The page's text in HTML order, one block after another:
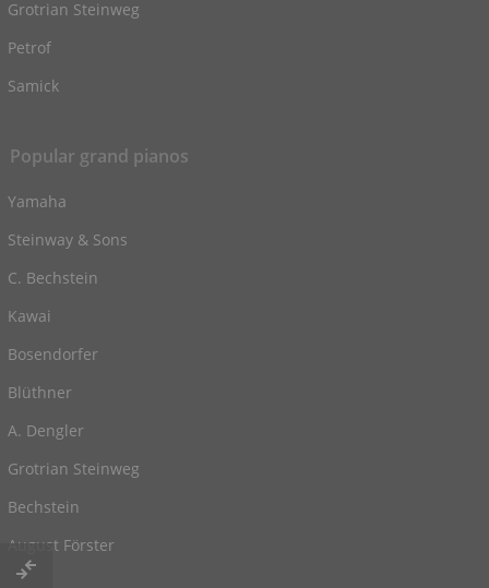
Grotrian Steinweg
Petrof
Samick
Popular grand pianos
Yamaha
Steinway & Sons
C. Bechstein
Kawai
Bosendorfer
Blüthner
A. Dengler
Grotrian Steinweg
Bechstein
August Förster